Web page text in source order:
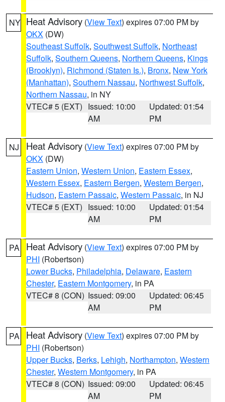
NY Heat Advisory (View Text) expires 07:00 PM by
OKX (DW)
Southeast Suffolk, Southwest Suffolk, Northeast
Suffolk, Southern Queens, Northern Queens, Kings
(Brooklyn), Richmond (Staten Is.), Bronx, New York
(Manhattan), Southern Nassau, Northwest Suffolk,
Northern Nassau, in NY
VTEC# 5 (EXT) Issued: 10:00
AM
Updated: 01:54
PM
NJ Heat Advisory (View Text) expires 07:00 PM by
OKX (DW)
Eastern Union, Western Union, Eastern Essex,
Western Essex, Eastern Bergen, Western Bergen,
Hudson, Eastern Passaic, Western Passaic, in NJ
VTEC# 5 (EXT) Issued: 10:00
AM
Updated: 01:54
PM
PA Heat Advisory (View Text) expires 07:00 PM by
PHI (Robertson)
Lower Bucks, Philadelphia, Delaware, Eastern
Chester, Eastern Montgomery, in PA
VTEC# 8 (CON) Issued: 09:00
AM
Updated: 06:45
PM
PA Heat Advisory (View Text) expires 07:00 PM by
PHI (Robertson)
Upper Bucks, Berks, Lehigh, Northampton, Western
Chester, Western Montgomery, in PA
VTEC# 8 (CON) Issued: 09:00
AM
Updated: 06:45
PM